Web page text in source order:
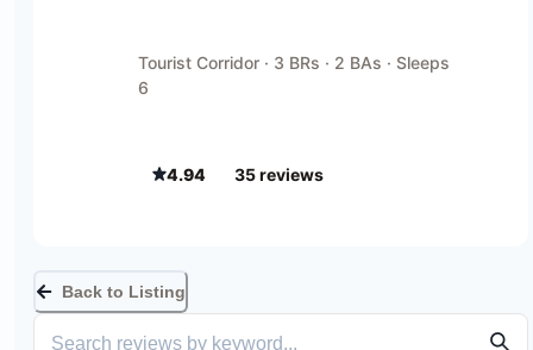
Tourist Corridor · 3 BRs · 2 BAs · Sleeps
6
4.94 35reviews
Back to Listing